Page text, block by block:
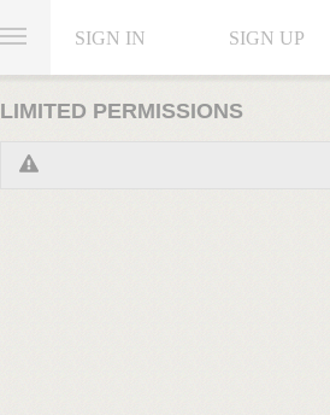
SIGN IN SIGN UP
LIMITED PERMISSIONS